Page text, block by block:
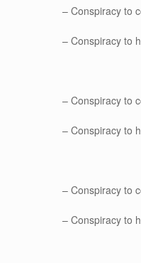
– Conspiracy to
– Conspiracy to
– Conspiracy to
– Conspiracy to
– Conspiracy to
– Conspiracy to